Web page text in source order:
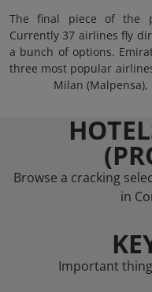
The final piece of the
Currently 37 airlines fly
a bunch of options.
three most popular
Milan
Browse a cracking
in
Important